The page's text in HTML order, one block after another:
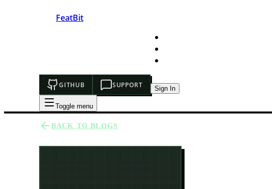
FeatBit
GITHUB SUPPORT Sign In
Toggle menu
BACK TO BLOGS